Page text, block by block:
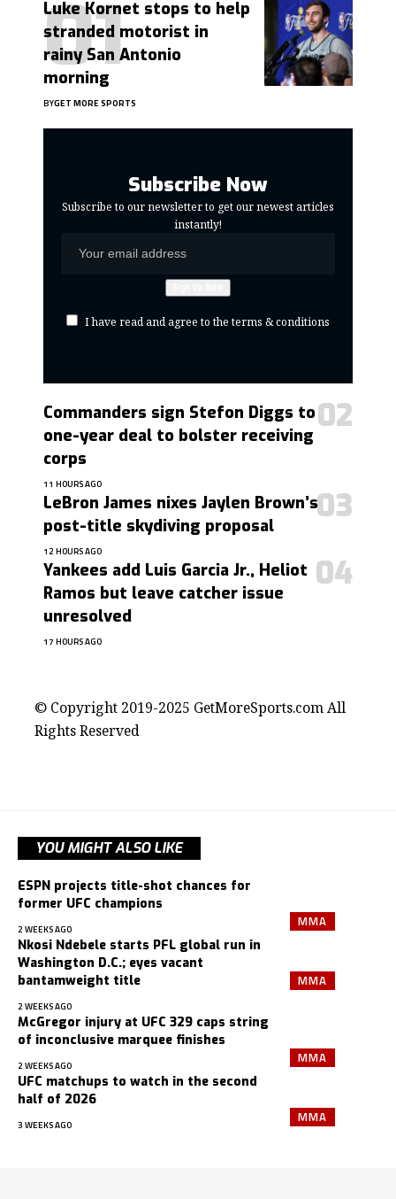
Luke Kornet stops to help
stranded motorist in
rainy San Antonio
morning
BYGET MORE SPORTS
Subscribe Now
Subscribe to our newsletter to get our newest articles
instantly!
I have read and agree to the terms & conditions
Commanders sign Stefon Diggs to
one-year deal to bolster receiving
corps
11 HOURS AGO
LeBron James nixes Jaylen Brown’s
post-title skydiving proposal
12 HOURS AGO
Yankees add Luis Garcia Jr., Heliot
Ramos but leave catcher issue
unresolved
17 HOURS AGO
© Copyright 2019-2025 GetMoreSports.com All
Rights Reserved
YOU MIGHT ALSO LIKE
MMA
ESPN projects title-shot chances for
former UFC champions
2 WEEKS AGO
MMA
Nkosi Ndebele starts PFL global run in
Washington D.C.; eyes vacant
bantamweight title
2 WEEKS AGO
MMA
McGregor injury at UFC 329 caps string
of inconclusive marquee finishes
2 WEEKS AGO
MMA
UFC matchups to watch in the second
half of 2026
3 WEEKS AGO